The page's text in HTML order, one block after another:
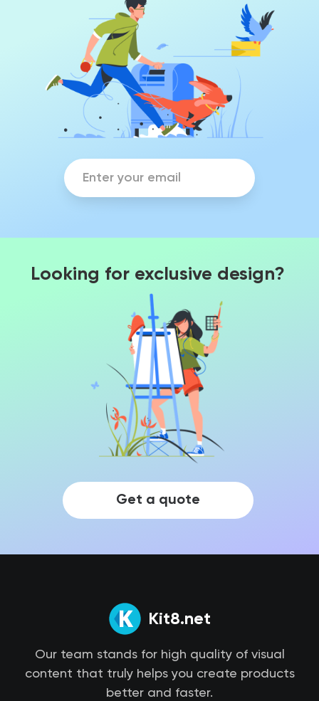
Looking for exclusive design?
Get a quote
Kit8.net
Our team stands for high quality of visual
content that truly helps you create products
better and faster.